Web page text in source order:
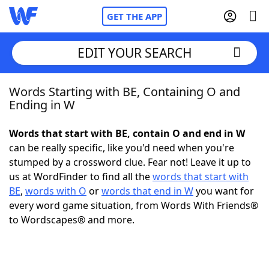
GET THE APP
Home
NYT Crossplay Cheat
ScrabbleHelpers
Today's NYT GamesHints & Answers
EDIT YOUR SEARCH
Words Starting with BE, Containing O and
Ending in W
Words that start with BE, contain O and end in W
can be really specific, like you'd need when you're
stumped by a crossword clue. Fear not! Leave it up to
us at WordFinder to find all thewords that start with
BE, words with O orwords that end in Wyou want for
every word game situation, from Words With Friends®
to Wordscapes® and more.